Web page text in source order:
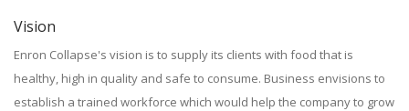
Vision
Enron Collapse's vision is to supply its clients with food that is
healthy, high in quality and safe to consume. Business envisions to
establish a trained workforce which would help the company to grow